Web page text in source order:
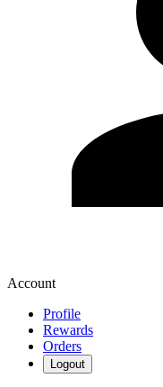
Account
Profile
Rewards
Orders
Logout